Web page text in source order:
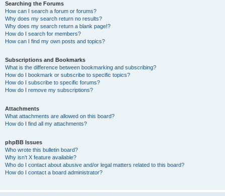
Searching the Forums
How can I search a forum or forums?
Why does my search return no results?
Why does my search return a blank page!?
How do I search for members?
How can I find my own posts and topics?
Subscriptions and Bookmarks
What is the difference between bookmarking and subscribing?
How do I bookmark or subscribe to specific topics?
How do I subscribe to specific forums?
How do I remove my subscriptions?
Attachments
What attachments are allowed on this board?
How do I find all my attachments?
phpBB Issues
Who wrote this bulletin board?
Why isn’t X feature available?
Who do I contact about abusive and/or legal matters related to this board?
How do I contact a board administrator?